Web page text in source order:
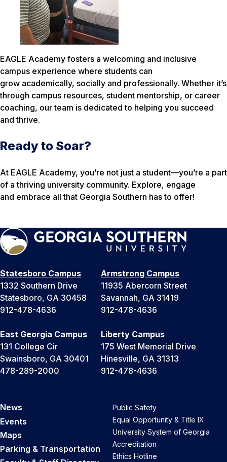
EAGLE Academy fosters a welcoming and inclusive
campus experience where students can
grow academically, socially and professionally. Whether it’s
through campus resources, student mentorship, or career
coaching, our team is dedicated to helping you succeed
and thrive.
Ready to Soar?
At EAGLE Academy, you’re not just a student—you’re a part
of a thriving university community. Explore, engage
and embrace all that Georgia Southern has to offer!
Statesboro Campus
1332 Southern Drive
Statesboro, GA 30458
912-478-4636
Armstrong Campus
11935 Abercorn Street
Savannah, GA 31419
912-478-4636
East Georgia Campus
131 College Cir
Swainsboro, GA 30401
478-289-2000
Liberty Campus
175 West Memorial Drive
Hinesville, GA 31313
912-478-4636
News
Events
Maps
Parking & Transportation
Public Safety
Equal Opportunity & Title IX
University System of Georgia
Accreditation
Ethics Hotline